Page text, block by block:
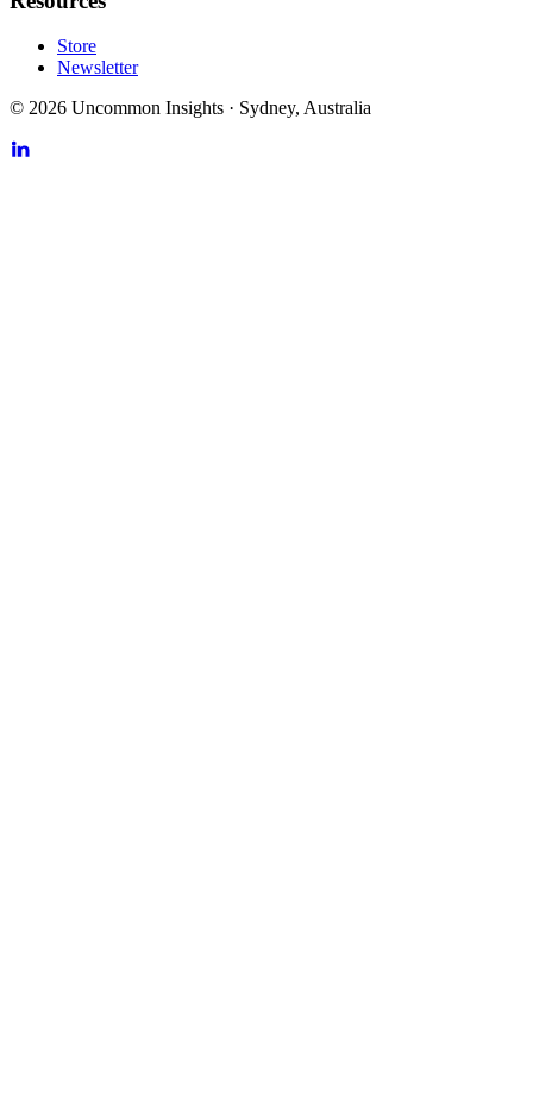
Store
Newsletter
© 2026 Uncommon Insights · Sydney, Australia